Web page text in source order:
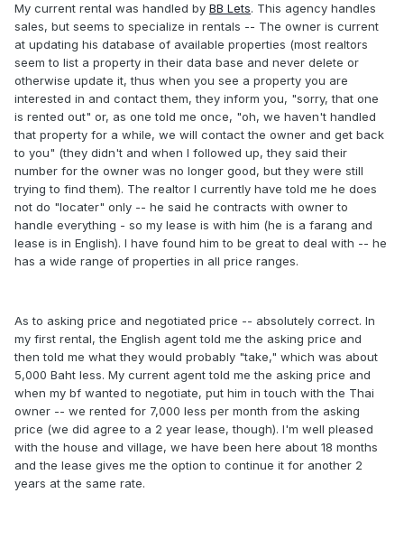
My current rental was handled by BB Lets. This agency handles
sales, but seems to specialize in rentals -- The owner is current
at updating his database of available properties (most realtors
seem to list a property in their data base and never delete or
otherwise update it, thus when you see a property you are
interested in and contact them, they inform you, "sorry, that one
is rented out" or, as one told me once, "oh, we haven't handled
that property for a while, we will contact the owner and get back
to you" (they didn't and when I followed up, they said their
number for the owner was no longer good, but they were still
trying to find them). The realtor I currently have told me he does
not do "locater" only -- he said he contracts with owner to
handle everything - so my lease is with him (he is a farang and
lease is in English). I have found him to be great to deal with -- he
has a wide range of properties in all price ranges.
As to asking price and negotiated price -- absolutely correct. In
my first rental, the English agent told me the asking price and
then told me what they would probably "take," which was about
5,000 Baht less. My current agent told me the asking price and
when my bf wanted to negotiate, put him in touch with the Thai
owner -- we rented for 7,000 less per month from the asking
price (we did agree to a 2 year lease, though). I'm well pleased
with the house and village, we have been here about 18 months
and the lease gives me the option to continue it for another 2
years at the same rate.